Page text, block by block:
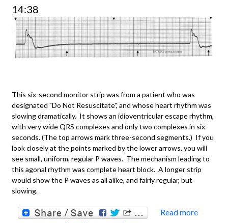
14:38
This six-second monitor strip was from a patient who was
designated "Do Not Resuscitate", and whose heart rhythm was
slowing dramatically. It shows an idioventricular escape rhythm,
with very wide QRS complexes and only two complexes in six
seconds. (The top arrows mark three-second segments.) If you
look closely at the points marked by the lower arrows, you will
see small, uniform, regular P waves. The mechanism leading to
this agonal rhythm was complete heart block. A longer strip
would show the P waves as all alike, and fairly regular, but
slowing.
Read more